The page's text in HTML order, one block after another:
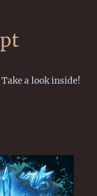
a look inside!